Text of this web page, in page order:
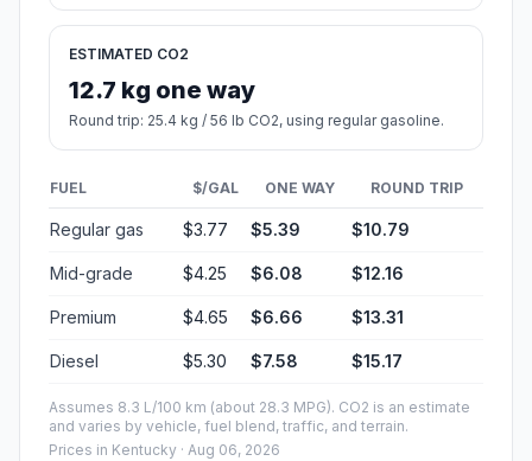
ESTIMATED CO2
12.7 kg one way
Round trip: 25.4 kg / 56 lb CO2, using regular gasoline.
FUEL $/GAL ONE WAY ROUND TRIP
Regular gas $3.77 $5.39 $10.79
Mid-grade $4.25 $6.08 $12.16
Premium $4.65 $6.66 $13.31
Diesel $5.30 $7.58 $15.17
Assumes 8.3 L/100 km (about 28.3 MPG). CO2 is an estimate
and varies by vehicle, fuel blend, traffic, and terrain.
Prices in Kentucky · Aug 06, 2026